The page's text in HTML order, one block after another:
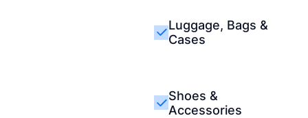
Luggage, Bags &
Cases
Shoes &
Accessories